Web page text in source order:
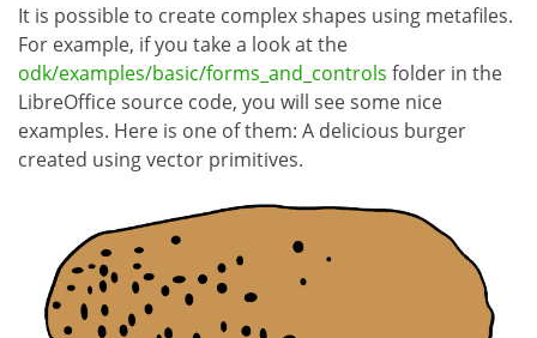
It is possible to create complex shapes using metafiles.
For example, if you take a look at the
odk/examples/basic/forms_and_controls folder in the
LibreOffice source code, you will see some nice
examples. Here is one of them: A delicious burger
created using vector primitives.